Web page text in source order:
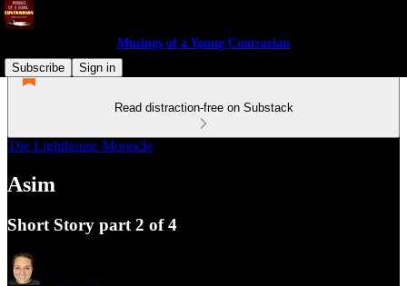
Musings of a Young Contrarian
Subscribe
Sign in
Read distraction-free on Substack
The Lighthouse Monocle
Asim
Short Story part 2 of 4